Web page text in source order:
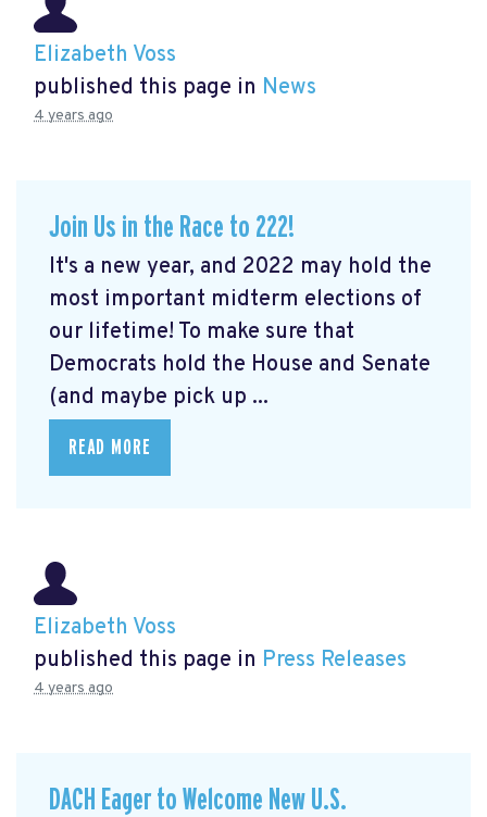
Elizabeth Voss
published this page in News
4 years ago
Join Us in the Race to 222!
It's a new year, and 2022 may hold the
most important midterm elections of
our lifetime! To make sure that
Democrats hold the House and Senate
(and maybe pick up ...
READ MORE
Elizabeth Voss
published this page in Press Releases
4 years ago
DACH Eager to Welcome New U.S.